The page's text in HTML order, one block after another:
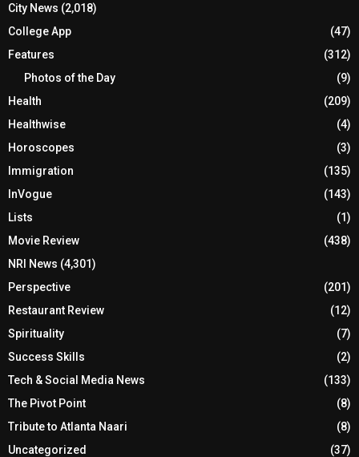
City News (2,018)
College App
(47)
Features
(312)
Photos of the Day
(9)
Health
(209)
Healthwise
(4)
Horoscopes
(3)
Immigration
(135)
InVogue
(143)
Lists
(1)
Movie Review
(438)
NRI News (4,301)
Perspective
(201)
Restaurant Review
(12)
Spirituality
(7)
Success Skills
(2)
Tech & Social Media News
(133)
The Pivot Point
(8)
Tribute to Atlanta Naari
(8)
Uncategorized
(37)